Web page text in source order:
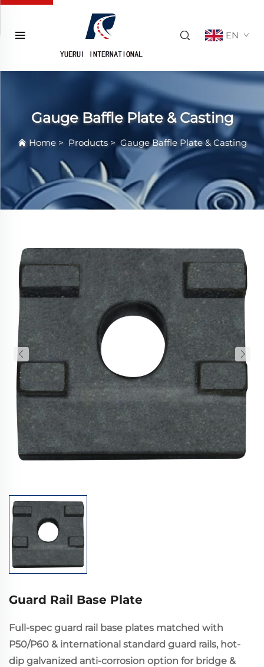
EN
Gauge Baffle Plate & Casting
Home> Products>Gauge Baffle Plate & Casting
Guard Rail Base Plate
Full-spec guard rail base plates matched with
P50/P60 & international standard guard rails, hot-
dip galvanized anti-corrosion option for bridge &